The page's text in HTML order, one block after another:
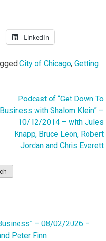
LinkedIn
City of Chicago, Getting
Podcast of “Get Down To
Business with Shalom Klein” –
10/12/2014 – with Jules
Knapp, Bruce Leon, Robert
Jordan and Chris Everett
– 08/02/2026 –
Peter Finn